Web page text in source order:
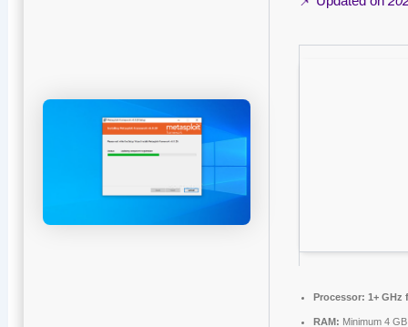
Processor: 1+ GHz
RAM: Minimum 4 GB